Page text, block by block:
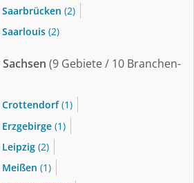
Saarbrücken (2)
Saarlouis (2)
Sachsen (9 Gebiete / 10 Branchen-
Crottendorf(1)
Erzgebirge (1)
Leipzig (2)
Meißen (1)